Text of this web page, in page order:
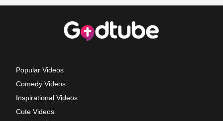
Popular Videos
Comedy Videos
Inspirational Videos
Cute Videos